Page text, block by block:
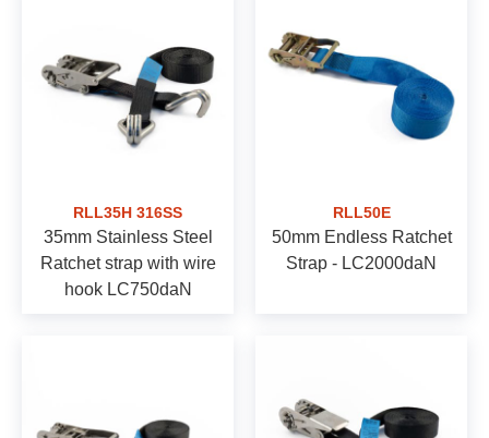
RLL35H 316SS
35mm Stainless Steel
Ratchet strap with wire
hook LC750daN
RLL50E
50mm Endless Ratchet
Strap - LC2000daN